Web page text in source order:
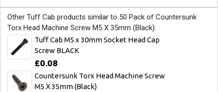
Other Tuff Cab products similar to 50 Pack of Countersunk
Torx Head Machine Screw M5 X 35mm (Black):
Tuff Cab M5 x 30mm Socket Head Cap
Screw BLACK
£0.08
Countersunk Torx Head Machine Screw
M5 X 35mm (Black)